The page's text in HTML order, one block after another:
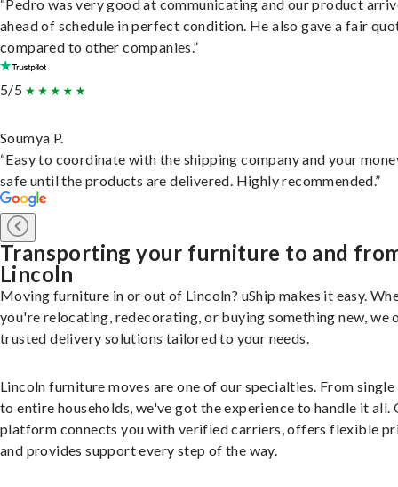
“Pedro was very good at communicating and our product
ahead of schedule in perfect condition. He also gave a fair
compared to other companies.”
5/5
Soumya P.
“Easy to coordinate with the shipping company and your
safe until the products are delivered. Highly recommended.”
Transporting your furniture to and
Lincoln
Moving furniture in or out of Lincoln? uShip makes it easy.
you're relocating, redecorating, or buying something new, we
trusted delivery solutions tailored to your needs.
Lincoln furniture moves are one of our specialties. From single
to entire households, we've got the experience to handle it all.
platform connects you with verified carriers, offers flexible
and provides support every step of the way.